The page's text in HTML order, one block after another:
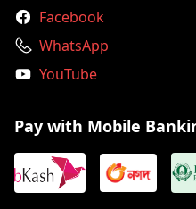
Facebook
WhatsApp
YouTube
Pay with Mobile